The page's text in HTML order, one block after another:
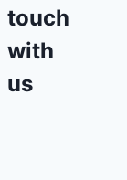
touch
with
us